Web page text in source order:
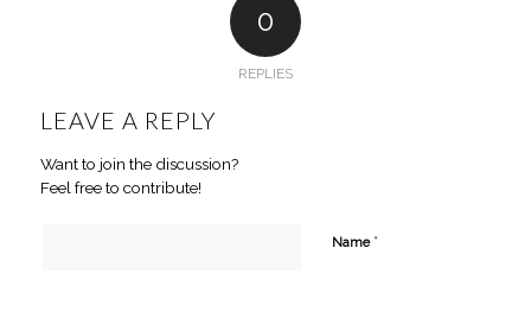
0
REPLIES
LEAVE A REPLY
Want to join the discussion?
Feel free to contribute!
Name *